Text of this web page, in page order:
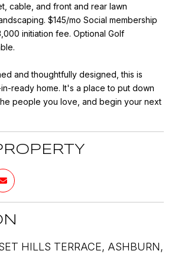
cable, and front and rear lawn
$145/mo Social membership
initiation fee. Optional Golf
and thoughtfully designed, this is
ready home. It's a place to put down
people you love, and begin your next
HILLS TERRACE, ASHBURN,